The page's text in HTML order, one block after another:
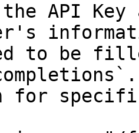
API Key
to be
for